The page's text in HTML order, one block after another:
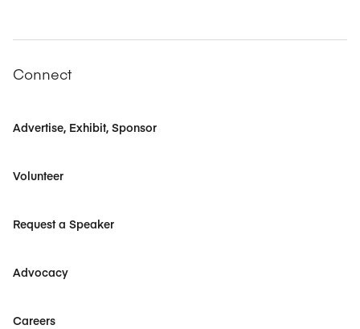
Connect
Advertise, Exhibit, Sponsor
Volunteer
Request a Speaker
Advocacy
Careers